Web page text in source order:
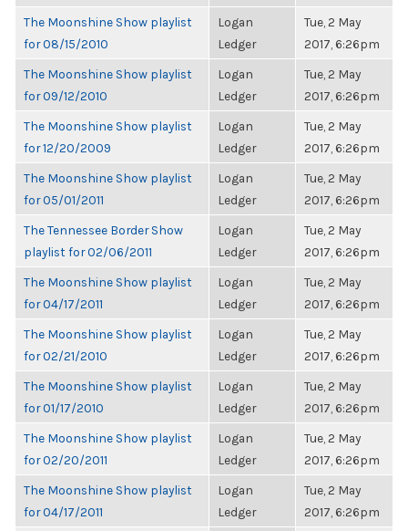
The Moonshine Show playlist
for 08/15/2010
Logan
Ledger
Tue, 2 May
2017, 6:26pm
The Moonshine Show playlist
for 09/12/2010
Logan
Ledger
Tue, 2 May
2017, 6:26pm
The Moonshine Show playlist
for 12/20/2009
Logan
Ledger
Tue, 2 May
2017, 6:26pm
The Moonshine Show playlist
for 05/01/2011
Logan
Ledger
Tue, 2 May
2017, 6:26pm
The Tennessee Border Show
playlist for 02/06/2011
Logan
Ledger
Tue, 2 May
2017, 6:26pm
The Moonshine Show playlist
for 04/17/2011
Logan
Ledger
Tue, 2 May
2017, 6:26pm
The Moonshine Show playlist
for 02/21/2010
Logan
Ledger
Tue, 2 May
2017, 6:26pm
The Moonshine Show playlist
for 01/17/2010
Logan
Ledger
Tue, 2 May
2017, 6:26pm
The Moonshine Show playlist
for 02/20/2011
Logan
Ledger
Tue, 2 May
2017, 6:26pm
The Moonshine Show playlist
for 04/17/2011
Logan
Ledger
Tue, 2 May
2017, 6:26pm